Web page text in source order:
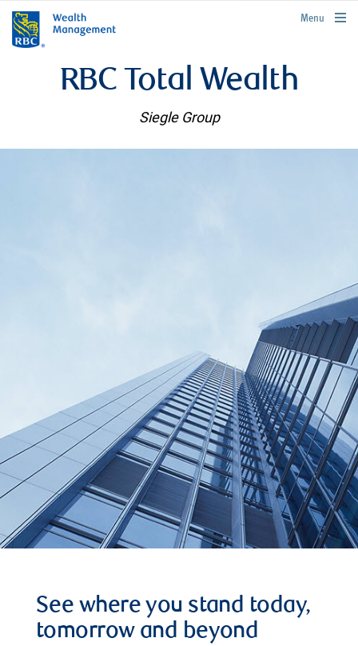
rbcwealthmanagement.com
Menu
RBC Total Wealth
Siegle Group
See where you stand today,
tomorrow and beyond